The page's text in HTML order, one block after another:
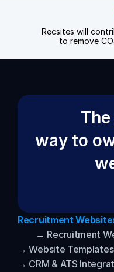
Recsites will
to remove
way to
Recruitment
→ Recruitment
→ Website Templates
→ CRM & ATS